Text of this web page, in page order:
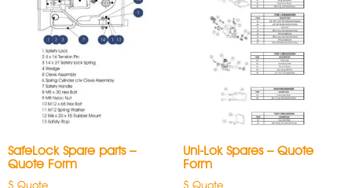
SafeLock Spare parts –
Quote Form
$ Quote
Uni-Lok Spares – Quote
Form
$ Quote